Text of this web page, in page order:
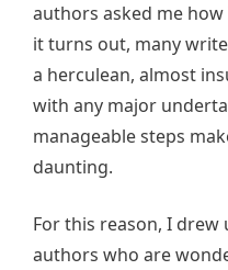
authors asked me
it turns out, many
a herculean, almost
with any major
manageable steps
daunting.
For this reason, I
authors who are